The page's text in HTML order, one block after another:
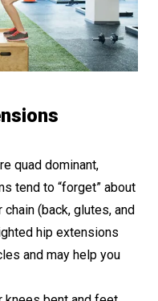
quad dominant,
tend to “forget” about
(back, glutes, and
hip extensions
and may help you